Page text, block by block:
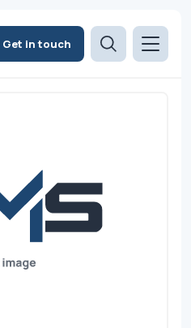
Get in touch